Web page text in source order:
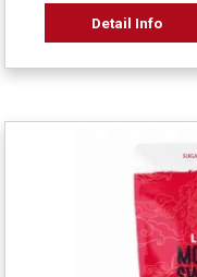
Detail Info